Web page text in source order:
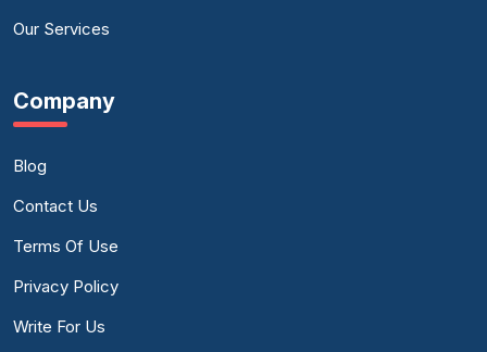
Our Services
Company
Blog
Contact Us
Terms Of Use
Privacy Policy
Write For Us